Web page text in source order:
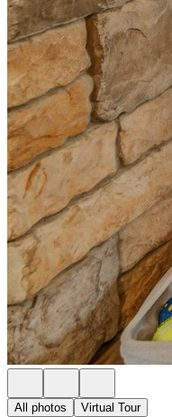
All photos Virtual Tour